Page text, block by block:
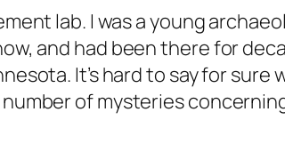
lab. I was a young
and had been there for
It’s hard to say for
of mysteries